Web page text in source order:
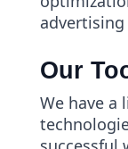
Our
We have a